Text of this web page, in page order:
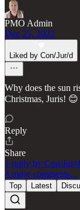
PMO Admin
Dec 25, 2022
Liked by Con/Jur/d
Why does the sun
Christmas, Juris! 😊
Reply
Share
1 reply by Con/Jur/d
4 more comments...
Top Latest